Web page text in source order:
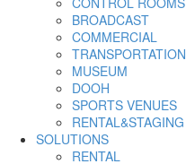
BROADCAST
COMMERCIAL
TRANSPORTATION
MUSEUM
DOOH
SPORTS VENUES
RENTAL&STAGING
SOLUTIONS
RENTAL